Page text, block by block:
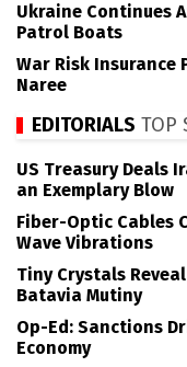
Ukraine Continues
Patrol Boats
War Risk Insurance
Naree
EDITORIALS TOP
US Treasury Deals
an Exemplary Blow
Fiber-Optic Cables
Wave Vibrations
Tiny Crystals
Batavia Mutiny
Op-Ed: Sanctions
Economy